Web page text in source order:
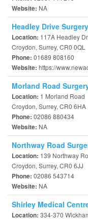
Website: NA
Headley Drive Surgery
Location: 117A Headley
Croydon, Surrey, CR0 0QL
Phone: 01689 808160
Website: https://
Morland Road
Location: 1 Morland Road
Croydon, Surrey, CR0 6HA
Phone: 02086 880434
Website: NA
Northway Road
Location: 139 Northway
Croydon, Surrey, CR0 6JJ
Phone: 02086 543714
Website: NA
Shirley Medical
Location: 334-370